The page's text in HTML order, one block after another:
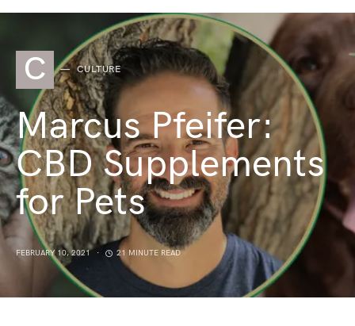
C CULTURE
Marcus Pfeifer:
CBD Supplements
for Pets
FEBRUARY 10, 2021 21 MINUTE READ